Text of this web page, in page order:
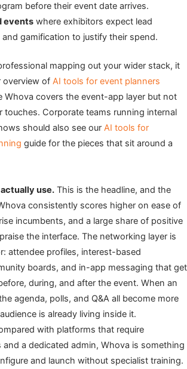
before their event date arrives.
events where exhibitors expect lead
and gamification to justify their spend.
mapping out your wider stack, it
overview of AI tools for event planners
Whova covers the event-app layer but not
touches. Corporate teams running internal
should also see our AI tools for
guide for the pieces that sit around a
use. This is the headline, and the
consistently scores higher on ease of
incumbents, and a large share of positive
the interface. The networking layer is
attendee profiles, interest-based
boards, and in-app messaging that get
during, and after the event. When an
agenda, polls, and Q&A all become more
is already living inside it.
with platforms that require
a dedicated admin, Whova is something
and launch without specialist training.